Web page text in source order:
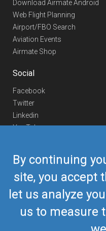
By continuing
site, you accept
let us analyze
us to measure
Download Airmate Android
Web Flight Planning
Airport/FBO Search
Aviation Events
Airmate Shop
Social
Facebook
Twitter
Linkedin
YouTube
Contact Us
Europe Phone
+352
US/Canada Phone418-592-
airmate@airmate.aero
(c) Myriel Aviation SA